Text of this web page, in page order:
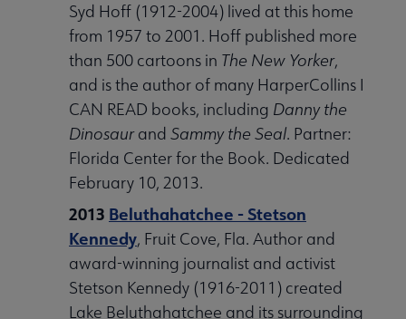
Syd Hoff (1912-2004) lived at this home
from 1957 to 2001. Hoff published more
than 500 cartoons in The New Yorker,
and is the author of many HarperCollins I
CAN READ books, including Danny the
Dinosaurand Sammy the Seal. Partner:
Florida Center for the Book. Dedicated
February 10, 2013.
2013 Beluthahatchee - Stetson
Kennedy, Fruit Cove, Fla. Author and
award-winning journalist and activist
Stetson Kennedy (1916-2011) created
Lake Beluthahatchee and its surrounding